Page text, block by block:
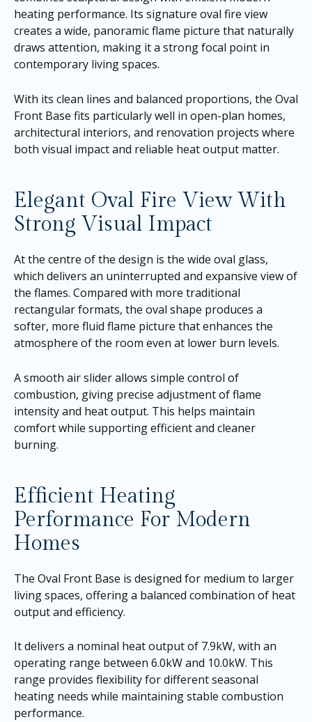
heating performance. Its signature oval fire view
creates a wide, panoramic flame picture that naturally
draws attention, making it a strong focal point in
contemporary living spaces.
With its clean lines and balanced proportions, the Oval
Front Base fits particularly well in open-plan homes,
architectural interiors, and renovation projects where
both visual impact and reliable heat output matter.
Elegant Oval Fire View With
Strong Visual Impact
At the centre of the design is the wide oval glass,
which delivers an uninterrupted and expansive view of
the flames. Compared with more traditional
rectangular formats, the oval shape produces a
softer, more fluid flame picture that enhances the
atmosphere of the room even at lower burn levels.
A smooth air slider allows simple control of
combustion, giving precise adjustment of flame
intensity and heat output. This helps maintain
comfort while supporting efficient and cleaner
burning.
Efficient Heating
Performance For Modern
Homes
The Oval Front Base is designed for medium to larger
living spaces, offering a balanced combination of heat
output and efficiency.
It delivers a nominal heat output of 7.9kW, with an
operating range between 6.0kW and 10.0kW. This
range provides flexibility for different seasonal
heating needs while maintaining stable combustion
performance.